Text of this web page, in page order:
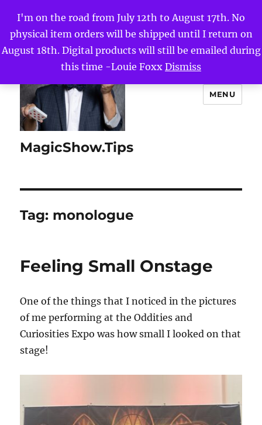
I'm on the road from July 12th to August 17th. No
physical item orders will be shipped until I return on
August 18th. Digital products will still be emailed during
this time -Louie Foxx Dismiss
MagicShow.Tips
MENU
Tag: monologue
Feeling Small Onstage
One of the things that I noticed in the pictures
of me performing at the Oddities and
Curiosities Expo was how small I looked on that
stage!